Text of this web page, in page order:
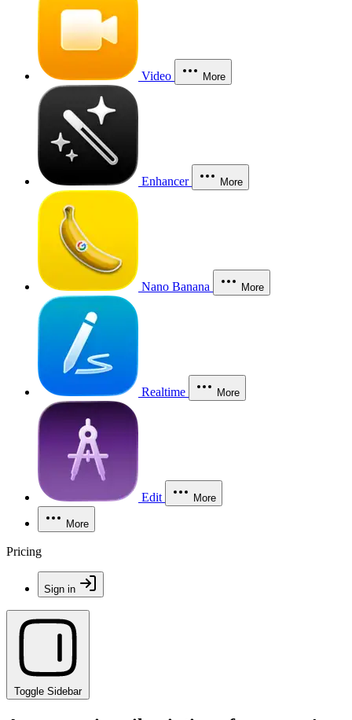
Video More
Enhancer More
Nano Banana More
Realtime More
Edit More
More
Pricing
Sign in
Toggle Sidebar